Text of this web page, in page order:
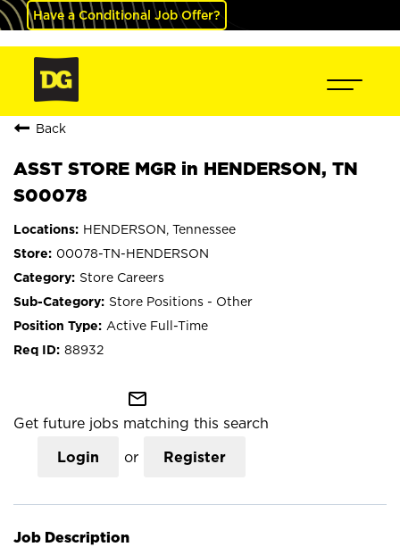
Have a Conditional Job Offer?
Back
ASST STORE MGR in HENDERSON, TN
S00078
HENDERSON, Tennessee
00078-TN-HENDERSON
Store Careers
Store Positions - Other
Active Full-Time
88932
mail_outline
Get future jobs matching this search
Login or Register
Job Description